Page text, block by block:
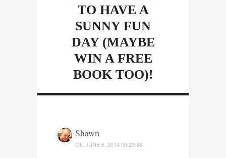
TO HAVE A
SUNNY FUN
DAY (MAYBE
WIN A FREE
BOOK TOO)!
Shawn
ON JUNE 6, 2014 06:29:36